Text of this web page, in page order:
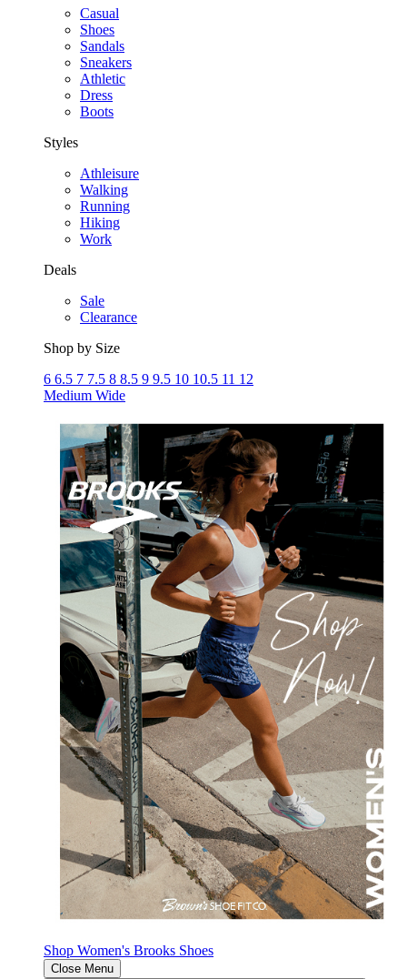
Casual
Shoes
Sandals
Sneakers
Athletic
Dress
Boots
Styles
Athleisure
Walking
Running
Hiking
Work
Deals
Sale
Clearance
Shop by Size
6 6.5 7 7.5 8 8.5 9 9.5 10 10.5 11 12
Medium Wide
Shop Women's Brooks Shoes
Close Menu